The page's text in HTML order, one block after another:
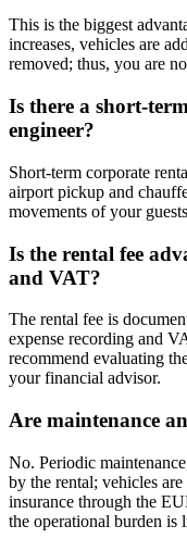
This is the biggest
increases, vehicles are
removed; thus, you are
Is there a short-
engineer?
Short-term corporate
airport pickup and
movements of your
Is the rental fee
and VAT?
The rental fee is
expense recording and
recommend evaluating
your financial advisor.
Are maintenance
No. Periodic
by the rental; vehicles
insurance through the
the operational burden is